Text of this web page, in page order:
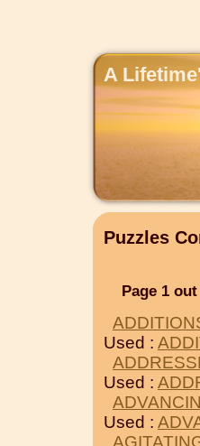
A
Puzzles
Page 1 out
Used :
Used :
Used :